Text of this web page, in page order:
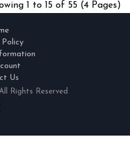
1 to 15 of 55 (4 Pages)
Us
Rights Reserved